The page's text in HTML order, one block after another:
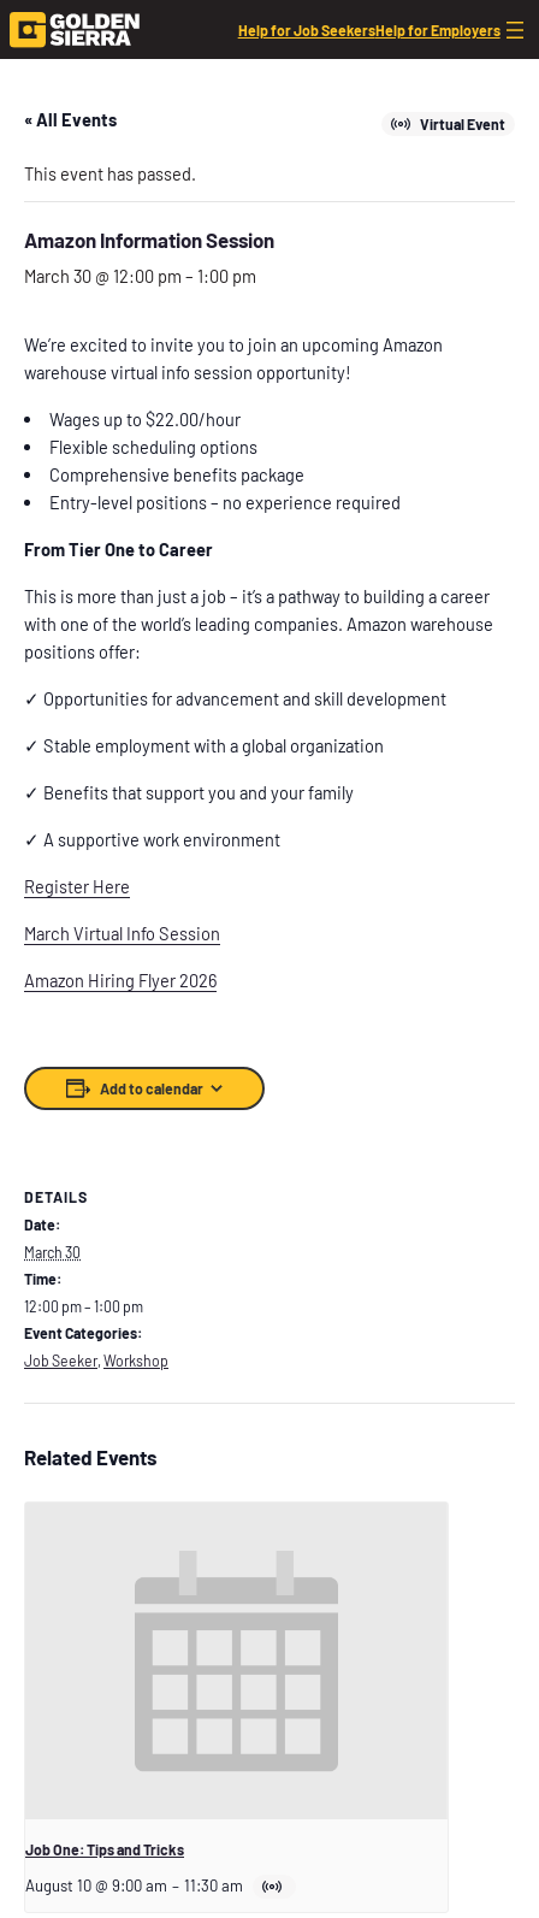
Help for Job SeekersHelp for Employers
« All Events Virtual Event
This event has passed.
Amazon Information Session
March 30 @ 12:00 pm – 1:00 pm
We’re excited to invite you to join an upcoming Amazon
warehouse virtual info session opportunity!
Wages up to $22.00/hour
Flexible scheduling options
Comprehensive benefits package
Entry-level positions – no experience required
From Tier One to Career
This is more than just a job – it’s a pathway to building a career
with one of the world’s leading companies. Amazon warehouse
positions offer:
✓ Opportunities for advancement and skill development
✓ Stable employment with a global organization
✓ Benefits that support you and your family
✓ A supportive work environment
Register Here
March Virtual Info Session
Amazon Hiring Flyer 2026
Add to calendar
DETAILS
Date:
March 30
Time:
12:00 pm – 1:00 pm
Event Categories:
Job Seeker, Workshop
Related Events
Job One: Tips and Tricks
August 10 @ 9:00 am – 11:30 am